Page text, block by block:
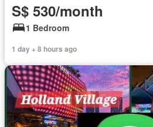
S$ 530/month
1 Bedroom
1 day + 8 hours ago